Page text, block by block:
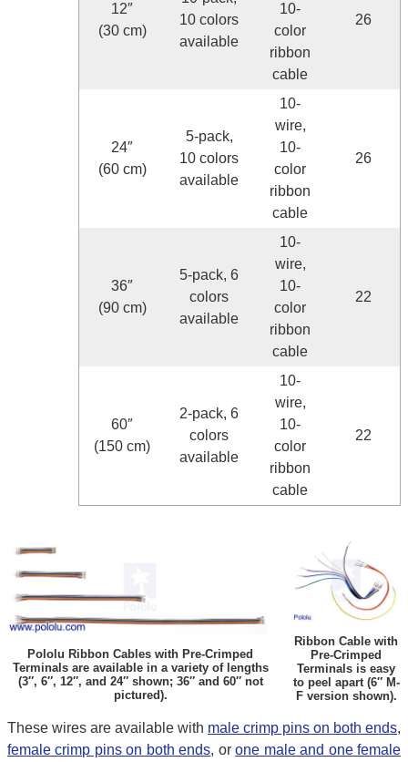
12″
(30 cm)
10 colors
available
10-
color
ribbon
cable
26
24″
(60 cm)
5-pack,
10 colors
available
10-
wire,
10-
color
ribbon
cable
26
36″
(90 cm)
5-pack, 6
colors
available
10-
wire,
10-
color
ribbon
cable
22
60″
(150 cm)
2-pack, 6
colors
available
10-
wire,
10-
color
ribbon
cable
22
Pololu Ribbon Cables with Pre-Crimped
Terminals are available in a variety of lengths
(3″, 6″, 12″, and 24″ shown; 36″ and 60″ not
pictured).
Ribbon Cable with
Pre-Crimped
Terminals is easy
to peel apart (6″ M-
F version shown).
These wires are available with male crimp pins on both ends,
female crimp pins on both ends, orone male and one female